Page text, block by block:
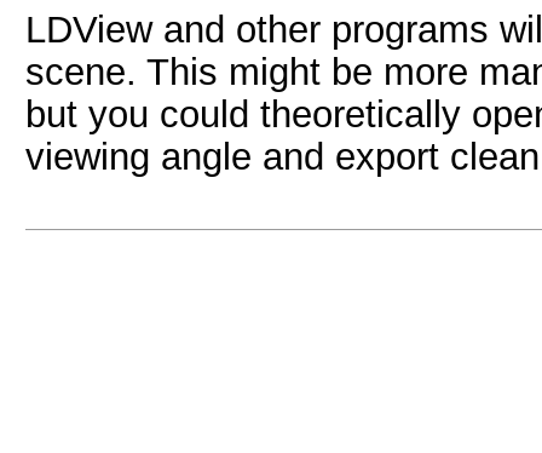
LDView and other programs
scene. This might be more
but you could theoretically
viewing angle and export